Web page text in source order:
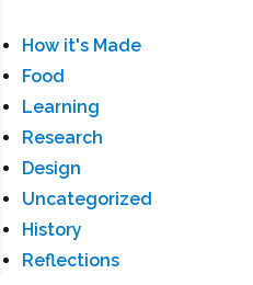
How it's Made
Food
Learning
Research
Design
Uncategorized
History
Reflections